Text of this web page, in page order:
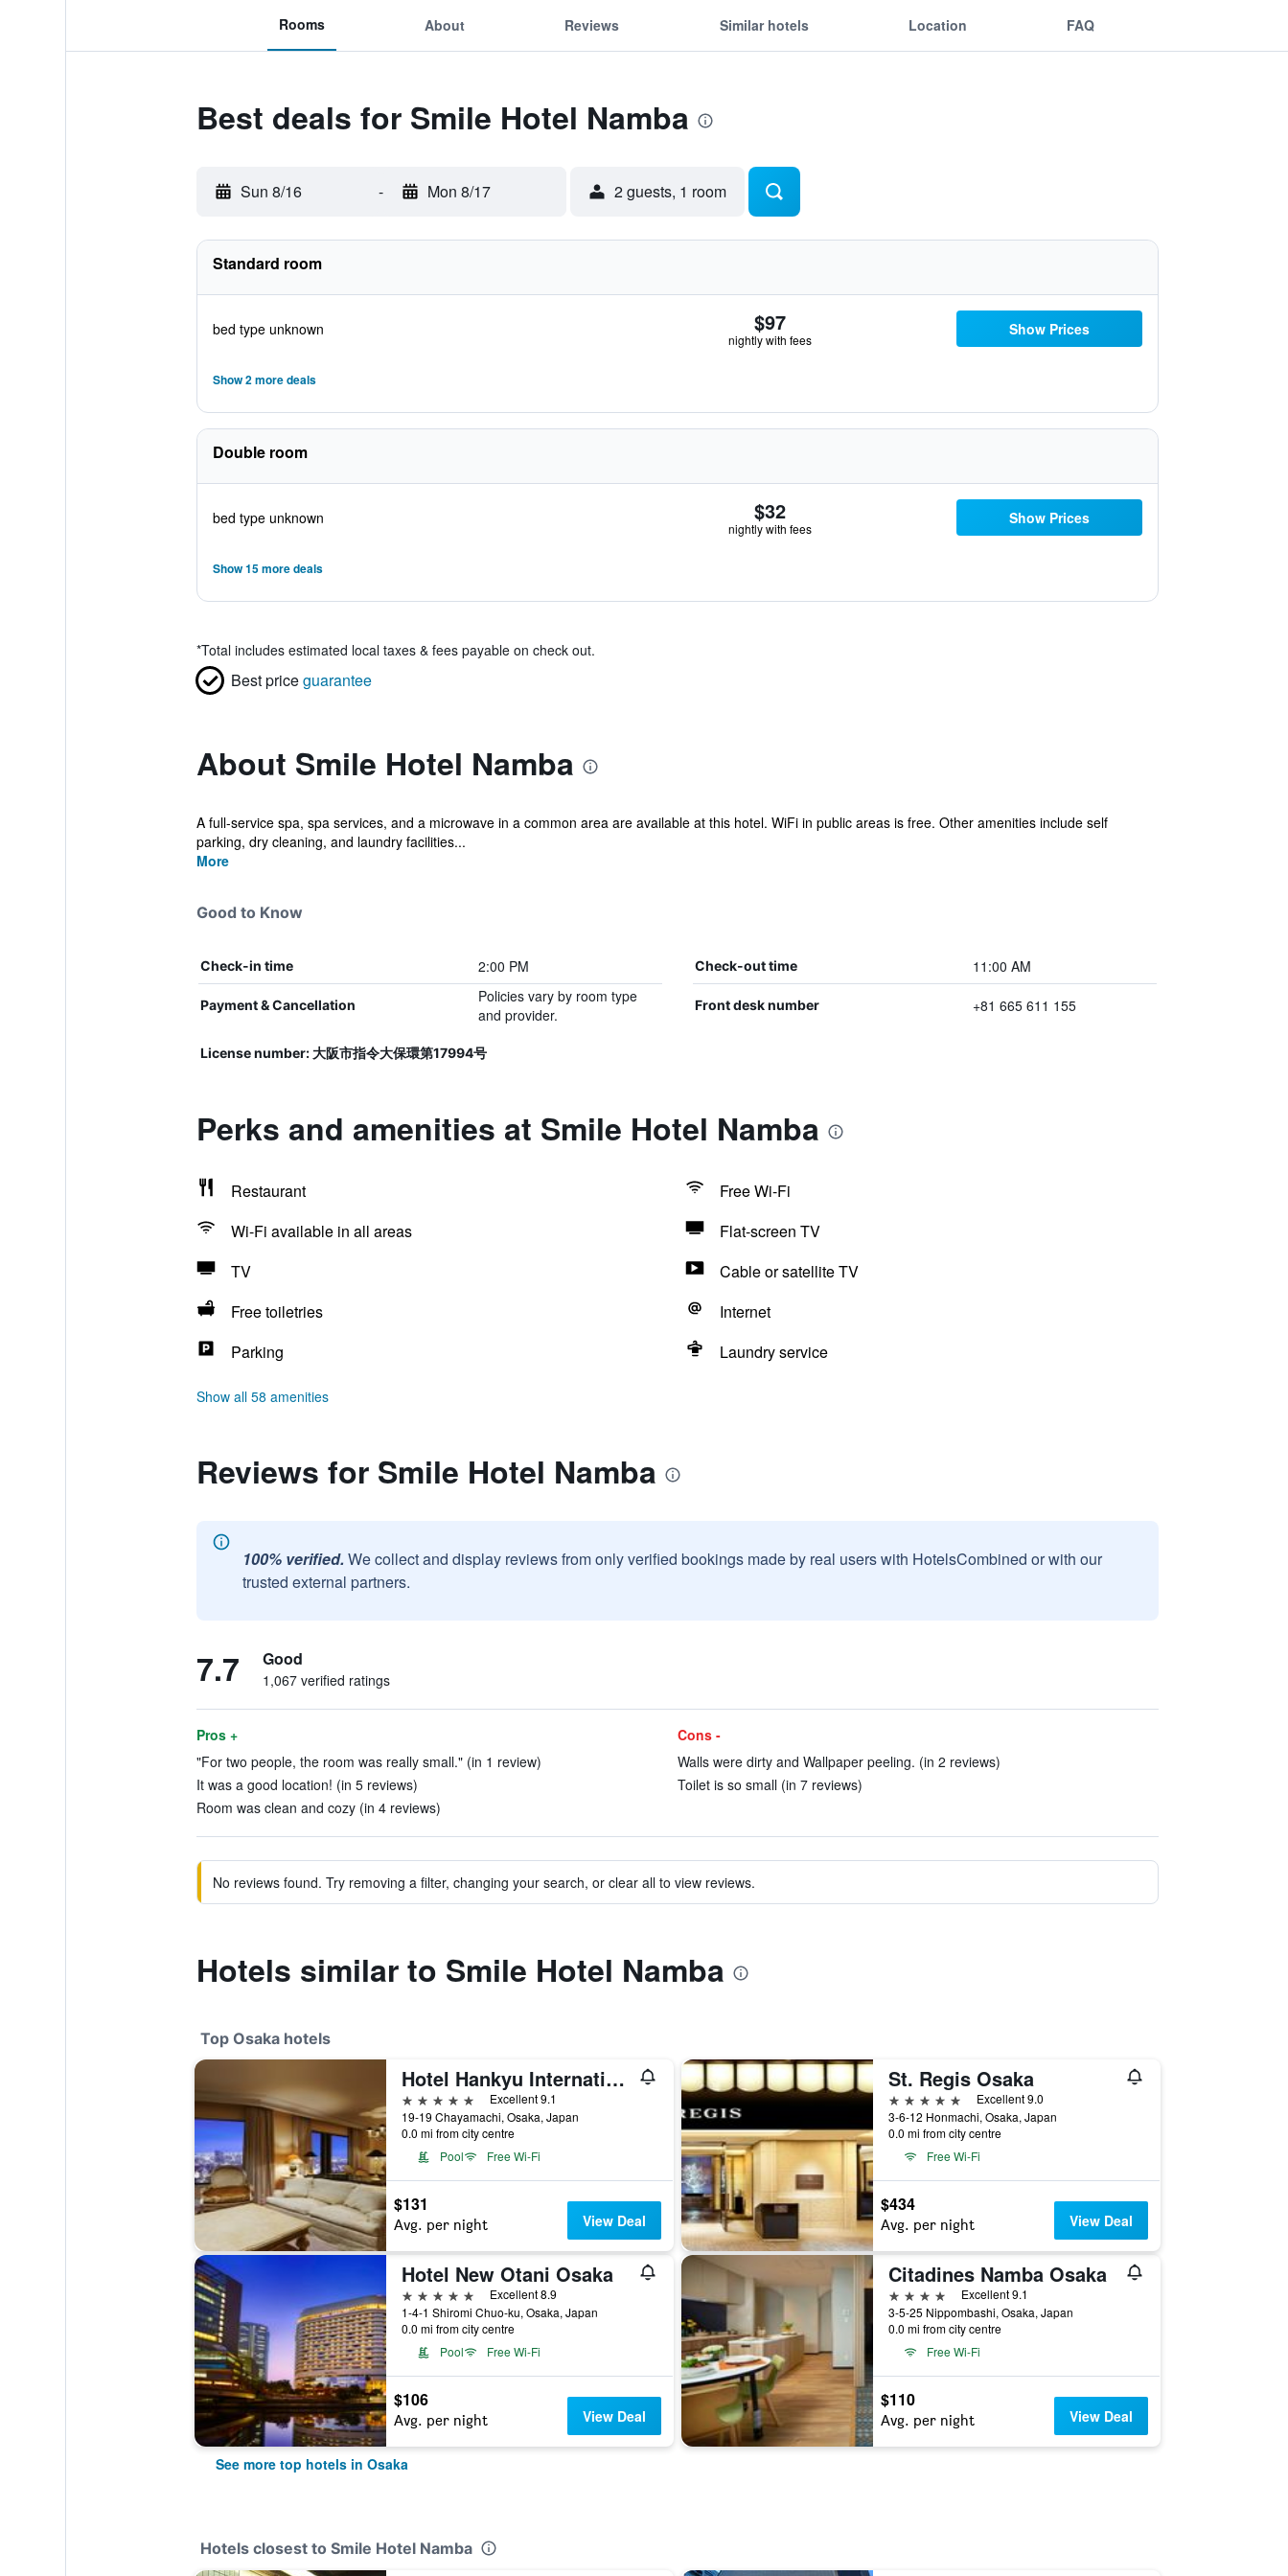
Rooms About Reviews Similar hotels Location FAQ
Best deals for Smile Hotel Namba
Sun 8/16 - Mon 8/17 2 guests, 1 room
Standard room
bed type unknown $97
nightly with fees
Show Prices
Show 2 more deals
Double room
bed type unknown $32
nightly with fees
Show Prices
Show 15 more deals
*Total includes estimated local taxes & fees payable on check out.
Best priceguarantee
About Smile Hotel Namba
A full-service spa, spa services, and a microwave in a common area are available at this hotel. WiFi in public areas is free. Other amenities include self
parking, dry cleaning, and laundry facilities...
More
Good to Know
Check-in time 2:00 PM Check-out time 11:00 AM
Payment & Cancellation
Policies vary by room type
and provider.
Front desk number +81 665 611 155
License number: 大阪市指令大保環第17994号
Perks and amenities at Smile Hotel Namba
Restaurant
Free Wi-Fi
Wi-Fi available in all areas
Flat-screen TV
TV
Cable or satellite TV
Free toiletries
Internet
Parking
Laundry service
Show all 58 amenities
Reviews for Smile Hotel Namba
100% verified. We collect and display reviews from only verified bookings made by real users with HotelsCombined or with our
trusted external partners.
7.7 Good
1,067 verified ratings
Pros +
"For two people, the room was really small." (in 1 review)
It was a good location! (in 5 reviews)
Room was clean and cozy (in 4 reviews)
Cons -
Walls were dirty and Wallpaper peeling. (in 2 reviews)
Toilet is so small (in 7 reviews)
No reviews found. Try removing a filter, changing your search, or clear all to view reviews.
Hotels similar to Smile Hotel Namba
Top Osaka hotels
Hotel Hankyu International
5 stars
Excellent 9.1
19-19 Chayamachi, Osaka, Japan
0.0 mi from city centre
Pool
Free Wi-Fi
$131
Avg. per night View Deal
St. Regis Osaka
5 stars
Excellent 9.0
3-6-12 Honmachi, Osaka, Japan
0.0 mi from city centre
Free Wi-Fi
$434
Avg. per night View Deal
Hotel New Otani Osaka
5 stars
Excellent 8.9
1-4-1 Shiromi Chuo-ku, Osaka, Japan
0.0 mi from city centre
Pool
Free Wi-Fi
$106
Avg. per night View Deal
Citadines Namba Osaka
4 stars
Excellent 9.1
3-5-25 Nippombashi, Osaka, Japan
0.0 mi from city centre
Free Wi-Fi
$110
Avg. per night View Deal
See more top hotels in Osaka
Hotels closest to Smile Hotel Namba